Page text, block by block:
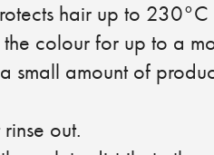
hair up to 230°C
the colour for up to a
amount of product
out.